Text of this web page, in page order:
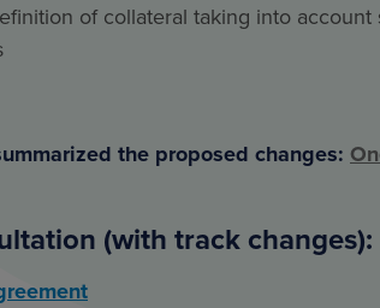
of collateral taking into
the proposed changes:
(with track changes):